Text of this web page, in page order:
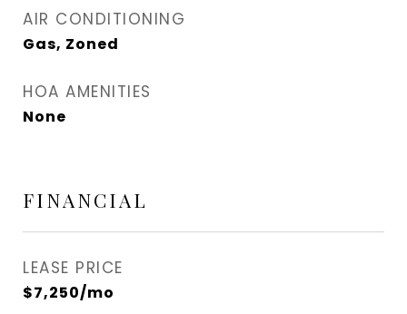
AIR CONDITIONING
Gas, Zoned
HOA AMENITIES
None
FINANCIAL
LEASE PRICE
$7,250/mo